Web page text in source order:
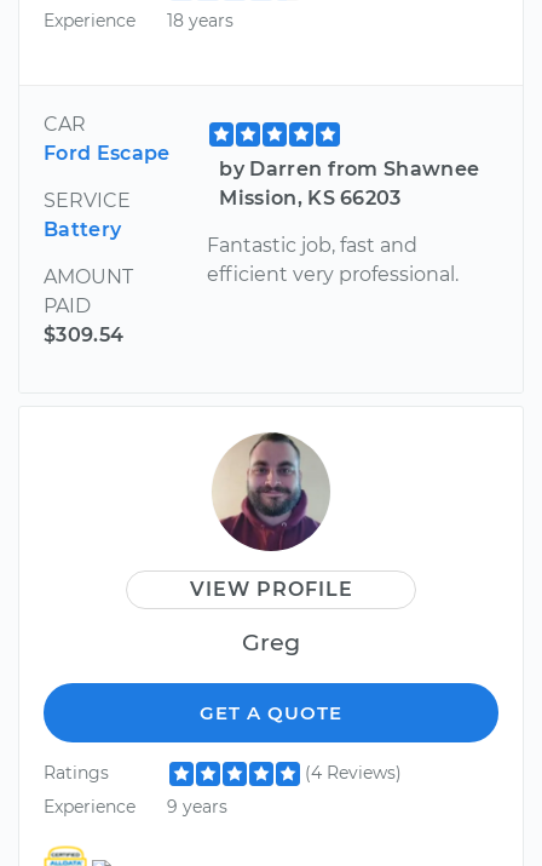
Experience
18 years
CAR
Ford Escape
SERVICE
Battery
AMOUNT
PAID
$309.54
by Darren from Shawnee
Mission, KS 66203
Fantastic job, fast and
efficient very professional.
VIEW PROFILE
Greg
GET A QUOTE
Ratings
(4 Reviews)
Experience
9 years